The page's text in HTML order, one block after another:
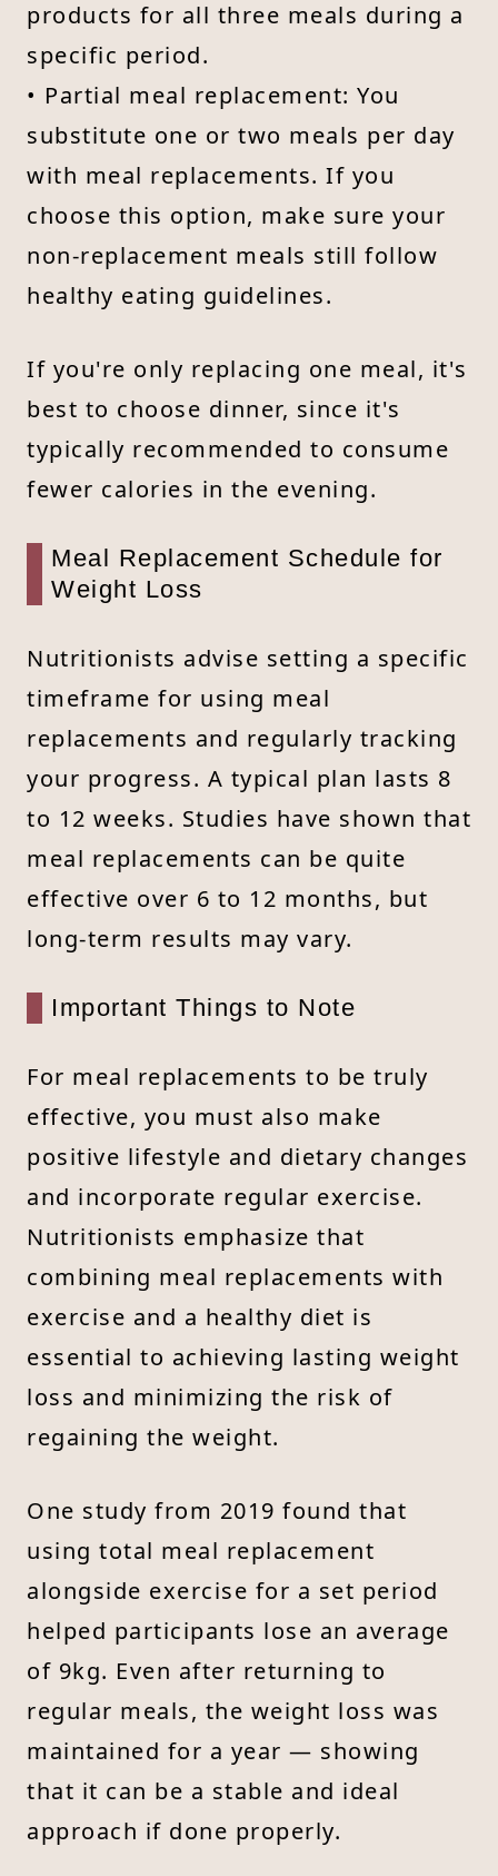
products for all three meals during a
specific period.
• Partial meal replacement: You
substitute one or two meals per day
with meal replacements. If you
choose this option, make sure your
non-replacement meals still follow
healthy eating guidelines.
If you're only replacing one meal, it's
best to choose dinner, since it's
typically recommended to consume
fewer calories in the evening.
Meal Replacement Schedule for
Weight Loss
Nutritionists advise setting a specific
timeframe for using meal
replacements and regularly tracking
your progress. A typical plan lasts 8
to 12 weeks. Studies have shown that
meal replacements can be quite
effective over 6 to 12 months, but
long-term results may vary.
Important Things to Note
For meal replacements to be truly
effective, you must also make
positive lifestyle and dietary changes
and incorporate regular exercise.
Nutritionists emphasize that
combining meal replacements with
exercise and a healthy diet is
essential to achieving lasting weight
loss and minimizing the risk of
regaining the weight.
One study from 2019 found that
using total meal replacement
alongside exercise for a set period
helped participants lose an average
of 9kg. Even after returning to
regular meals, the weight loss was
maintained for a year — showing
that it can be a stable and ideal
approach if done properly.